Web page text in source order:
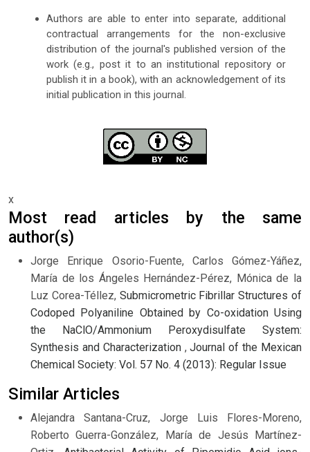
Authors are able to enter into separate, additional
contractual arrangements for the non-exclusive
distribution of the journal's published version of the
work (e.g., post it to an institutional repository or
publish it in a book), with an acknowledgement of its
initial publication in this journal.
x
Most read articles by the same
author(s)
Jorge Enrique Osorio-Fuente, Carlos Gómez-Yáñez,
María de los Ángeles Hernández-Pérez, Mónica de la
Luz Corea-Téllez, Submicrometric Fibrillar Structures of
Codoped Polyaniline Obtained by Co-oxidation Using
the NaClO/Ammonium Peroxydisulfate System:
Synthesis and Characterization ,Journal of the Mexican
Chemical Society: Vol. 57 No. 4 (2013): Regular Issue
Similar Articles
Alejandra Santana-Cruz, Jorge Luis Flores-Moreno,
Roberto Guerra-González, María de Jesús Martínez-